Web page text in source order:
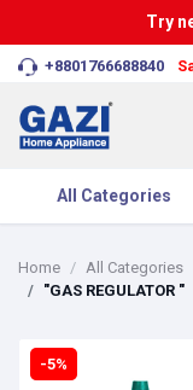
Try
+8801766688840
All Categories
Home
All Categories
"GAS REGULATOR "
-5%